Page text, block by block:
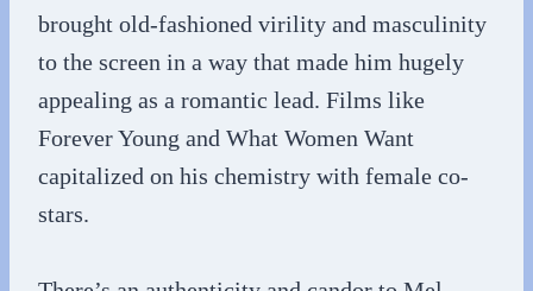
brought old-fashioned virility and masculinity
to the screen in a way that made him hugely
appealing as a romantic lead. Films like
Forever Young and What Women Want
capitalized on his chemistry with female co-
stars.